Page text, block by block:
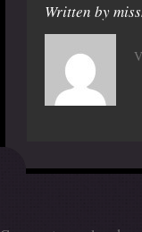
Written by